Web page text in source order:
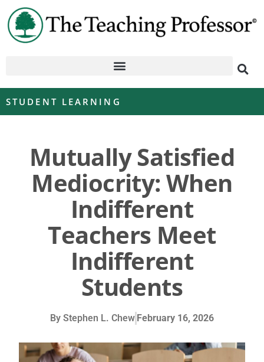
STUDENT LEARNING
Mutually Satisfied
Mediocrity: When
Indifferent
Teachers Meet
Indifferent
Students
By Stephen L. Chew February 16, 2026